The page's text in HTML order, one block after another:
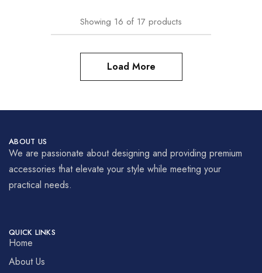
Showing 16 of 17 products
Load More
ABOUT US
We are passionate about designing and providing premium
accessories that elevate your style while meeting your
practical needs.
QUICK LINKS
Home
About Us